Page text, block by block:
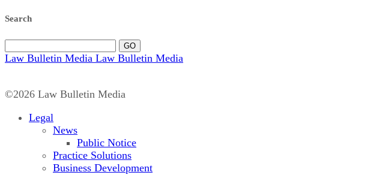
Search
GO
Law Bulletin Media Law Bulletin Media
©2026 Law Bulletin Media
Legal
News
Public Notice
Practice Solutions
Business Development